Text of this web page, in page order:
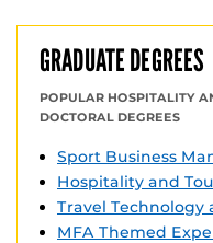
GRADUATE DEGREES
POPULAR HOSPITALITY
DOCTORAL DEGREES
Sport Business
Hospitality and
Travel Technology
MFA Themed